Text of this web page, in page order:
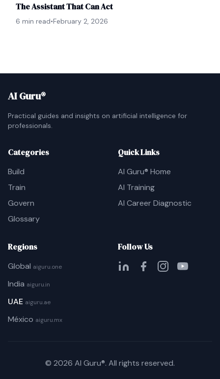
The Assistant That Can Act
6 min read•February 2, 2026
AI Guru®
Practical guides and insights on artificial intelligence for
professionals.
Categories
Build
Train
Govern
Glossary
Quick Links
AI Guru® Home
AI Training
AI Career Diagnostic
Regions
Global aiguru.one
India aiguru.in
UAE aiguru.ae
México aiguru.mx
Follow Us
© 2026 AI Guru®. All rights reserved.